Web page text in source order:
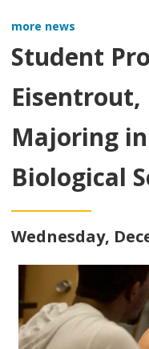
more news
Student
Eisentrout,
Majoring
Biological
Wednesday,